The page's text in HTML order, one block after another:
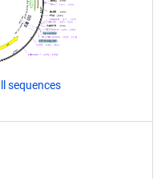
sequences